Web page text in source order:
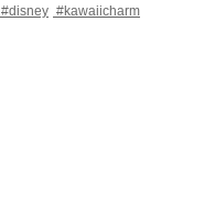
#kawaiicharm